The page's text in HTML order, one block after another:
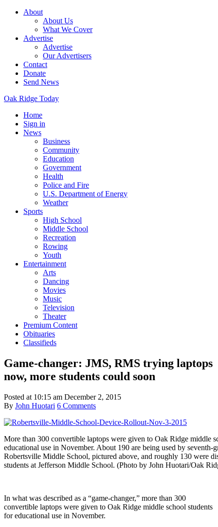
About
About Us
What We Cover
Advertise
Advertise
Our Advertisers
Contact
Donate
Send News
Oak Ridge Today
Home
Sign in
News
Business
Community
Education
Government
Health
Police and Fire
U.S. Department of Energy
Weather
Sports
High School
Middle School
Recreation
Rowing
Youth
Entertainment
Arts
Dancing
Movies
Music
Television
Theater
Premium Content
Obituaries
Classifieds
Game-changer: JMS, RMS trying laptops
now, more students could soon
Posted at 10:15 am December 2, 2015
By John Huotari 6 Comments
More than 300 convertible laptops were given to Oak Ridge middle
educational use in November. About 190 are being used by seventh-
Robertsville Middle School, pictured above, and roughly 130 were
students at Jefferson Middle School. (Photo by John Huotari/Oak
In what was described as a “game-changer,” more than 300
convertible laptops were given to Oak Ridge middle school students
for educational use in November.